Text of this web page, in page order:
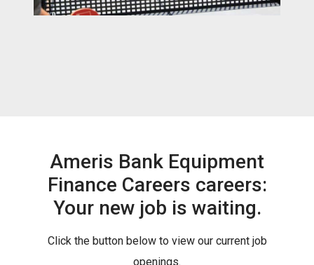
Ameris Bank Equipment
Finance Careers careers:
Your new job is waiting.
Click the button below to view our current job
openings.